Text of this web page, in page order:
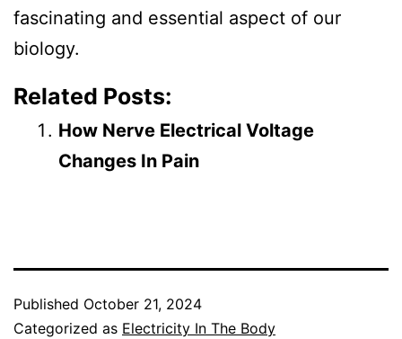
fascinating and essential aspect of our
biology.
Related Posts:
How Nerve Electrical Voltage
Changes In Pain
Published October 21, 2024
Categorized as Electricity In The Body